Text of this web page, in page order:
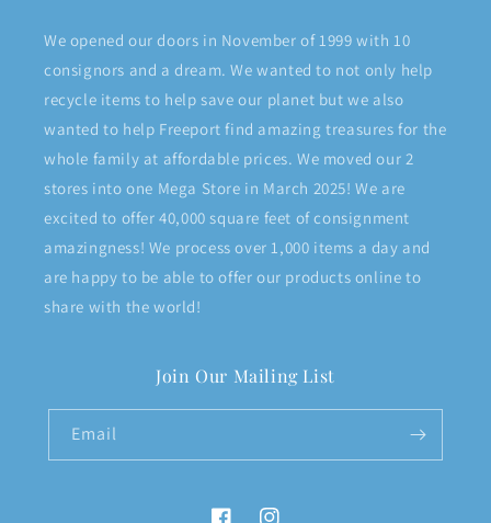
We opened our doors in November of 1999 with 10
consignors and a dream. We wanted to not only help
recycle items to help save our planet but we also
wanted to help Freeport find amazing treasures for the
whole family at affordable prices. We moved our 2
stores into one Mega Store in March 2025! We are
excited to offer 40,000 square feet of consignment
amazingness! We process over 1,000 items a day and
are happy to be able to offer our products online to
share with the world!
Join Our Mailing List
Email